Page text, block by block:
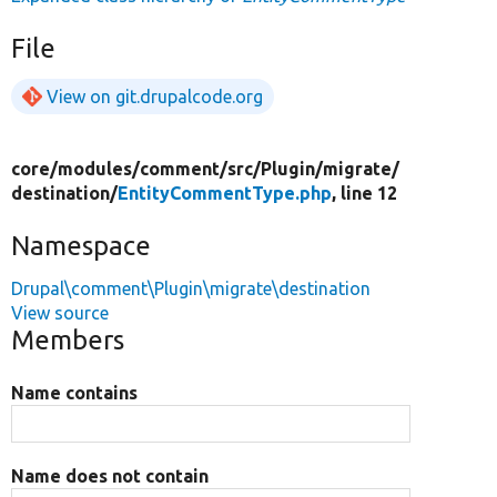
File
View on git.drupalcode.org
core/modules/comment/src/Plugin/migrate/
destination/EntityCommentType.php, line 12
Namespace
Drupal\comment\Plugin\migrate\destination
View source
Members
Name contains
Name does not contain